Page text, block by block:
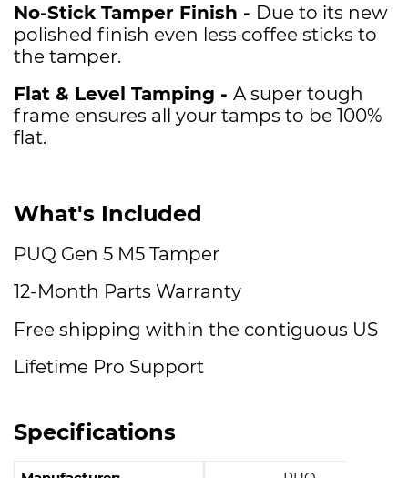
No-Stick Tamper Finish - Due to its new
polished finish even less coffee sticks to
the tamper.
Flat & Level Tamping - A super tough
frame ensures all your tamps to be 100%
flat.
What's Included
PUQ Gen 5 M5 Tamper
12-Month Parts Warranty
Free shipping within the contiguous US
Lifetime Pro Support
Specifications